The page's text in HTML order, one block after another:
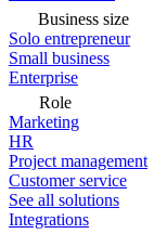
Business size
Solo entrepreneur
Small business
Enterprise
Role
Marketing
HR
Project management
Customer service
See all solutions
Integrations